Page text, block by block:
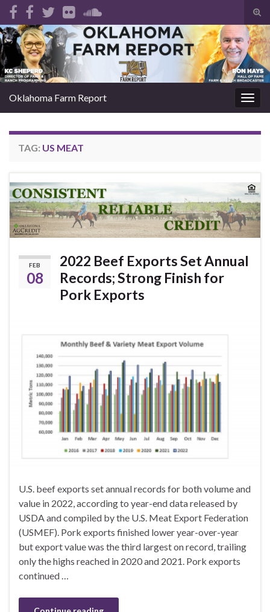
Search for:
Oklahoma Farm Report
TAG: US MEAT
FEB
08
2022 Beef Exports Set Annual
Records; Strong Finish for
Pork Exports
U.S. beef exports set annual records for both volume and
value in 2022, according to year-end data released by
USDA and compiled by the U.S. Meat Export Federation
(USMEF). Pork exports finished lower year-over-year
but export value was the third largest on record, trailing
only the highs reached in 2020 and 2021. Pork exports
continued …